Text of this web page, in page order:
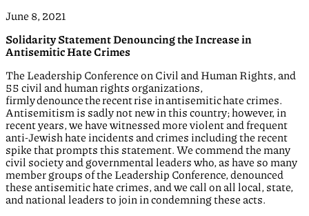
June 8, 2021
Solidarity Statement Denouncing the Increase in
Antisemitic Hate Crimes
The Leadership Conference on Civil and Human Rights, and
55 civil and human rights organizations,
firmly denounce the recent rise in antisemitic hate crimes.
Antisemitism is sadly not new in this country; however, in
recent years, we have witnessed more violent and frequent
anti-Jewish hate incidents and crimes including the recent
spike that prompts this statement. We commend the many
civil society and governmental leaders who, as have so many
member groups of the Leadership Conference, denounced
these antisemitic hate crimes, and we call on all local, state,
and national leaders to join in condemning these acts.